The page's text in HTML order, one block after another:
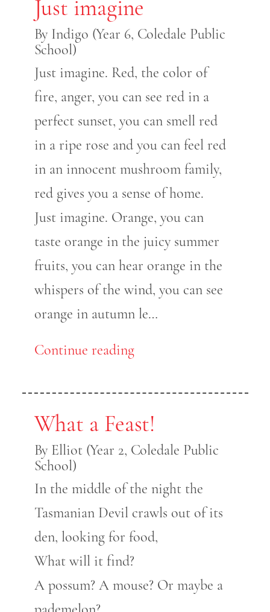
Just imagine
By Indigo (Year 6, Coledale Public
School)
Just imagine. Red, the color of
fire, anger, you can see red in a
perfect sunset, you can smell red
in a ripe rose and you can feel red
in an innocent mushroom family,
red gives you a sense of home.
Just imagine. Orange, you can
taste orange in the juicy summer
fruits, you can hear orange in the
whispers of the wind, you can see
orange in autumn le…
Continue reading
What a Feast!
By Elliot (Year 2, Coledale Public
School)
In the middle of the night the
Tasmanian Devil crawls out of its
den, looking for food,
What will it find?
A possum? A mouse? Or maybe a